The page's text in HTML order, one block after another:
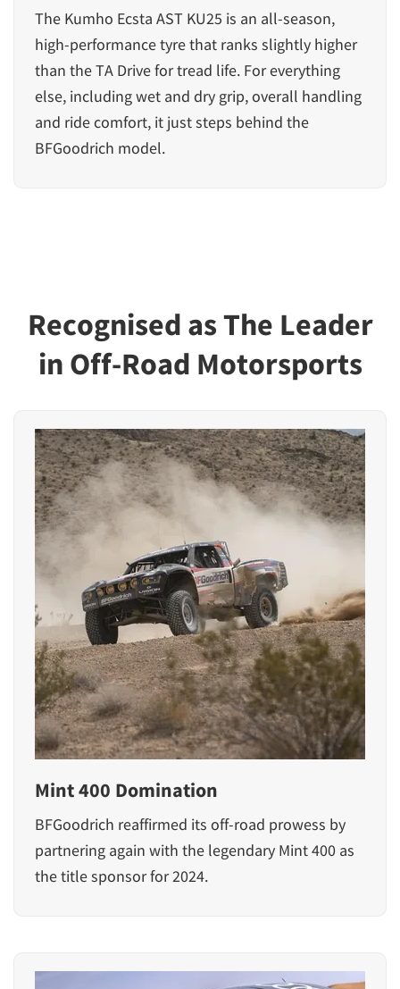
The Kumho Ecsta AST KU25 is an all-season,
high-performance tyre that ranks slightly higher
than the TA Drive for tread life. For everything
else, including wet and dry grip, overall handling
and ride comfort, it just steps behind the
BFGoodrich model.
Recognised as The Leader
in Off-Road Motorsports
Mint 400 Domination
BFGoodrich reaffirmed its off-road prowess by
partnering again with the legendary Mint 400 as
the title sponsor for 2024.